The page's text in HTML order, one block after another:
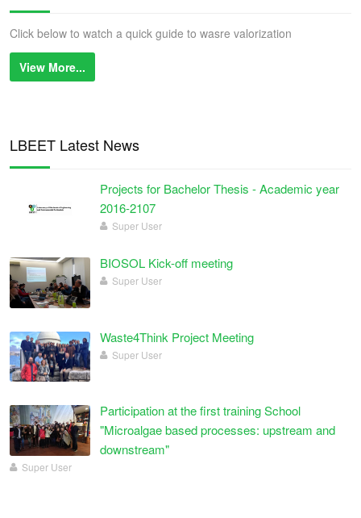
Click below to watch a quick guide to wasre valorization
View More...
LBEET Latest News
Projects for Bachelor Thesis - Academic year
2016-2107
Super User
BIOSOL Kick-off meeting
Super User
Waste4Think Project Meeting
Super User
Participation at the first training School
"Microalgae based processes: upstream and
downstream"
Super User